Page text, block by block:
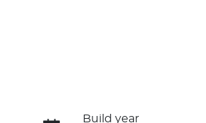
Build year